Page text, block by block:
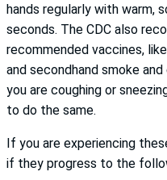
hands regularly with warm,
seconds. The CDC also
recommended vaccines,
and secondhand smoke
you are coughing or
to do the same.
If you are experiencing
if they progress to the